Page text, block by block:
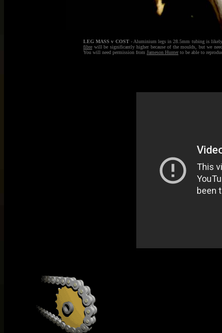
LEG MASS v COST- Aluminium legs in 28.5mm tubing is likely
fibre will be significantly higher because of the moulds, but we
You will need permission from Jameson Hunterto be able to